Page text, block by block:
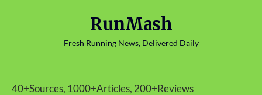
RunMash
Fresh Running News, Delivered Daily
40+Sources, 1000+Articles, 200+Reviews